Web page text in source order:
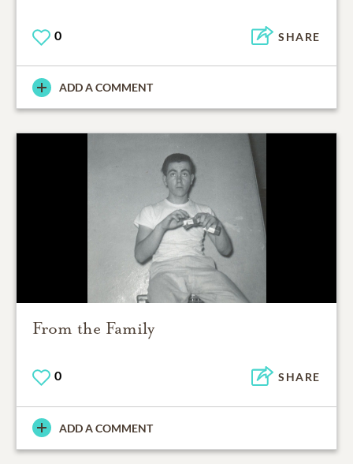
0 SHARE
ADD A COMMENT
From the Family
0 SHARE
ADD A COMMENT